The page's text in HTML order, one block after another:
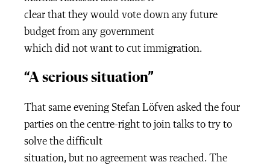
clear that they would vote down any future
budget from any government
which did not want to cut immigration.
“A serious situation”
That same evening Stefan Löfven asked the four
parties on the centre-right to join talks to try to
solve the difficult
situation, but no agreement was reached. The